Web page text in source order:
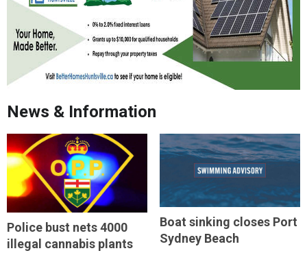
News & Information
Police bust nets 4000
illegal cannabis plants
Boat sinking closes Port
Sydney Beach